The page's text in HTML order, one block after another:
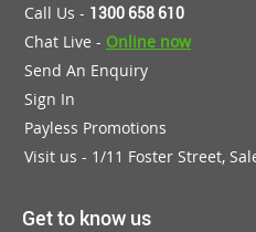
Call Us - 1300 658 610
Chat Live - Online now
Send An Enquiry
Sign In
Payless Promotions
Visit us - 1/11 Foster Street,
Get to know us